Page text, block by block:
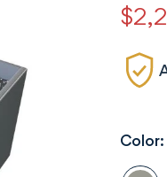
Sale
Color: